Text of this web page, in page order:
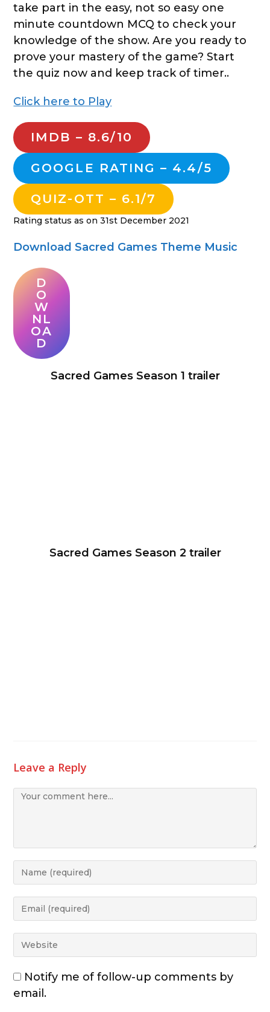
take part in the easy, not so easy one
minute countdown MCQ to check your
knowledge of the show. Are you ready to
prove your mastery of the game? Start
the quiz now and keep track of timer..
Click here to Play
IMDB – 8.6/10
GOOGLE RATING – 4.4/5
QUIZ-OTT – 6.1/7
Rating status as on 31st December 2021
Download Sacred Games Theme Music
D
O
W
NL
OA
D
Sacred Games Season 1 trailer
Sacred Games Season 2 trailer
Leave a Reply
Notify me of follow-up comments by
email.